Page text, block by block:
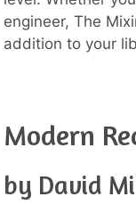
engineer, The
addition to your
Modern
by David